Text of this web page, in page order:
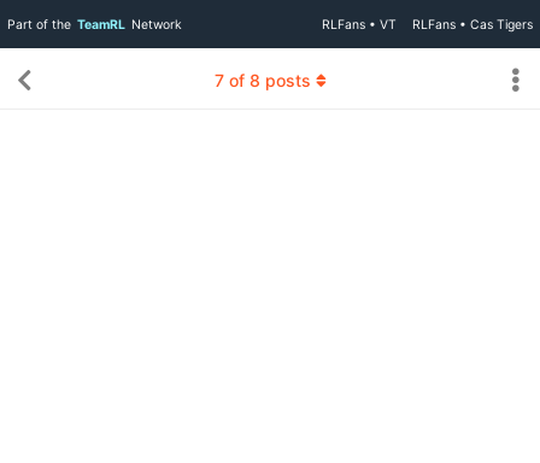
Part of the TeamRL Network RLFans • VT RLFans • Cas Tigers
7of 8 posts